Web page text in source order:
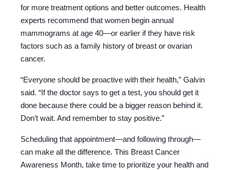
for more treatment options and better outcomes. Health
experts recommend that women begin annual
mammograms at age 40—or earlier if they have risk
factors such as a family history of breast or ovarian
cancer.
“Everyone should be proactive with their health,” Galvin
said. “If the doctor says to get a test, you should get it
done because there could be a bigger reason behind it.
Don’t wait. And remember to stay positive.”
Scheduling that appointment—and following through—
can make all the difference. This Breast Cancer
Awareness Month, take time to prioritize your health and